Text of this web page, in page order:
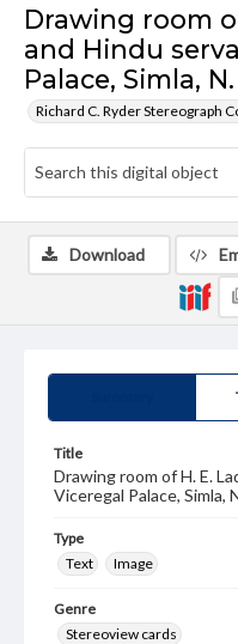
Drawing room
and Hindu
Palace, Simla,
Richard C. Ryder Stereograph
Title
Drawing room of H. E.
Viceregal Palace, Simla,
Type
Text
Image
Genre
Stereoview cards
Download